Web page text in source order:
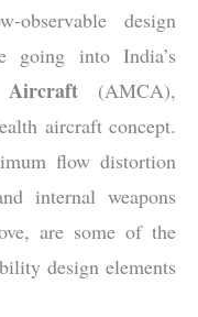
design
going into India’s
Aircraft (AMCA),
aircraft concept.
flow distortion
internal weapons
are some of the
design elements